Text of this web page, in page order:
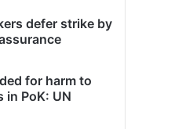
defer strike by
for harm to
in PoK: UN